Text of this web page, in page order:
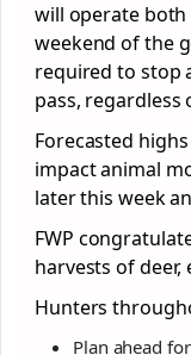
will operate both
weekend of the
required to stop
pass, regardless
Forecasted
impact animal
later this week
FWP
harvests of deer,
Hunters
Plan ahead